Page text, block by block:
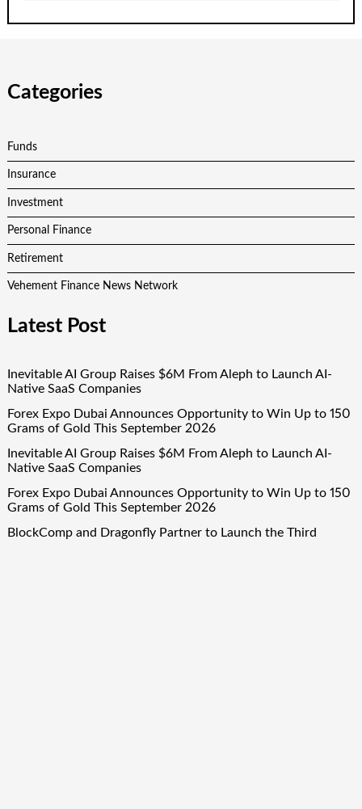
Categories
Funds
Insurance
Investment
Personal Finance
Retirement
Vehement Finance News Network
Latest Post
Inevitable AI Group Raises $6M From Aleph to Launch AI-
Native SaaS Companies
Forex Expo Dubai Announces Opportunity to Win Up to 150
Grams of Gold This September 2026
Inevitable AI Group Raises $6M From Aleph to Launch AI-
Native SaaS Companies
Forex Expo Dubai Announces Opportunity to Win Up to 150
Grams of Gold This September 2026
BlockComp and Dragonfly Partner to Launch the Third